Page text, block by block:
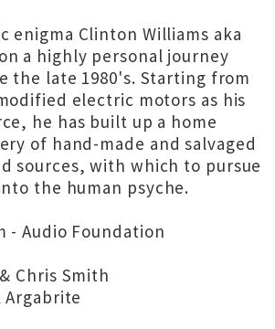
enigma Clinton Williams aka
a highly personal journey
the late 1980's. Starting from
electric motors as his
he has built up a home
of hand-made and salvaged
sources, with which to pursue
the human psyche.
- Audio Foundation
Chris Smith
Argabrite